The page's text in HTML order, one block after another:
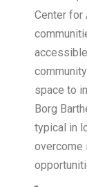
Center for
space to
Borg
typical in
overcome